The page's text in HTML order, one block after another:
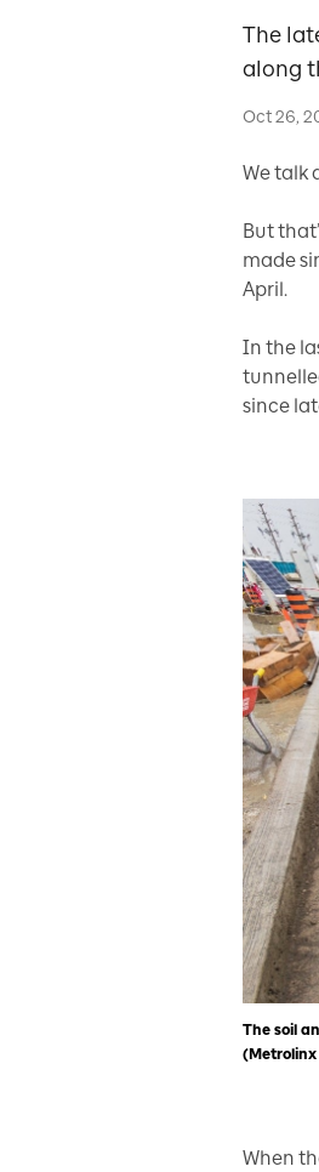
The
along
Oct 26,
We talk
But
made
April.
In the
since
The soil
When